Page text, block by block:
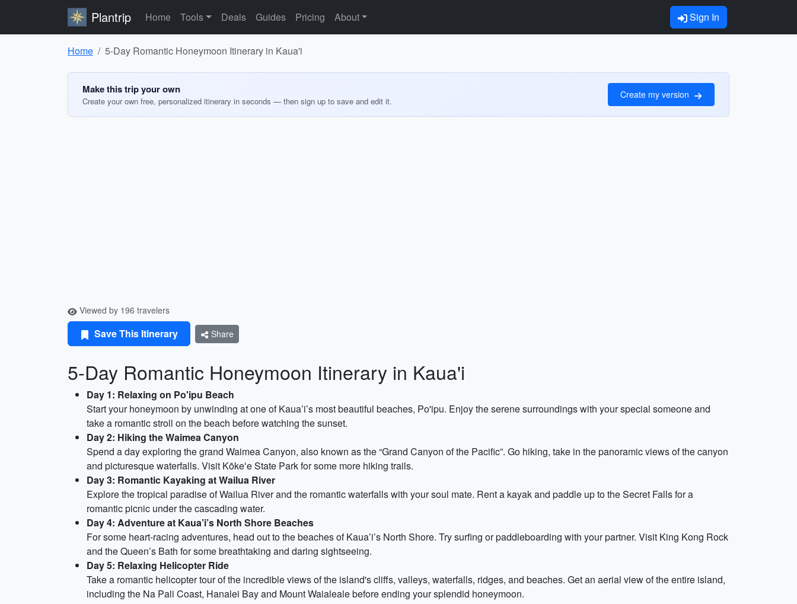
Plantrip Home Tools Deals Guides Pricing About Sign In
Home 5-Day Romantic Honeymoon Itinerary in Kaua'i
Make this trip your own
Create your own free, personalized itinerary in seconds — then sign up to save and edit it.
Create my version
Viewed by 196 travelers
Save This Itinerary Share
5-Day Romantic Honeymoon Itinerary in Kaua'i
Day 1: Relaxing on Po'ipu Beach
Start your honeymoon by unwinding at one of Kaua’i’s most beautiful beaches, Po'ipu. Enjoy the serene surroundings with your special someone and
take a romantic stroll on the beach before watching the sunset.
Day 2: Hiking the Waimea Canyon
Spend a day exploring the grand Waimea Canyon, also known as the “Grand Canyon of the Pacific”. Go hiking, take in the panoramic views of the canyon
and picturesque waterfalls. Visit Kōkeʻe State Park for some more hiking trails.
Day 3: Romantic Kayaking at Wailua River
Explore the tropical paradise of Wailua River and the romantic waterfalls with your soul mate. Rent a kayak and paddle up to the Secret Falls for a
romantic picnic under the cascading water.
Day 4: Adventure at Kaua’i’s North Shore Beaches
For some heart-racing adventures, head out to the beaches of Kaua’i’s North Shore. Try surfing or paddleboarding with your partner. Visit King Kong Rock
and the Queen’s Bath for some breathtaking and daring sightseeing.
Day 5: Relaxing Helicopter Ride
Take a romantic helicopter tour of the incredible views of the island's cliffs, valleys, waterfalls, ridges, and beaches. Get an aerial view of the entire island,
including the Na Pali Coast, Hanalei Bay and Mount Waialeale before ending your splendid honeymoon.